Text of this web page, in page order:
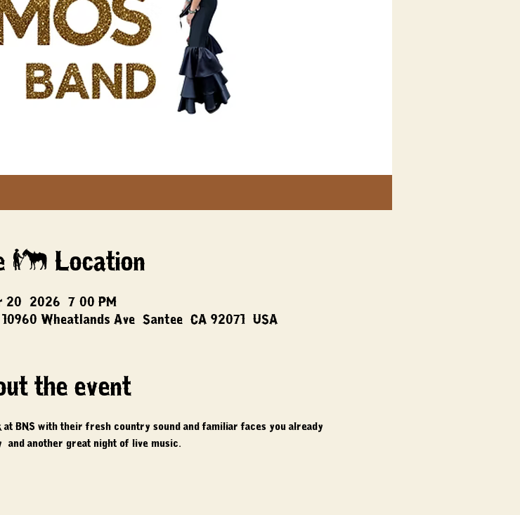
& Location
20, 2026, 7:00 PM
Wheatlands Ave, Santee, CA 92071, USA
the event
BNS with their fresh country sound and familiar faces you already
and another great night of live music.